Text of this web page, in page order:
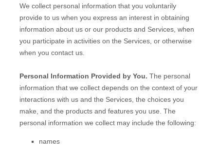
We collect personal information that you voluntarily
provide to us when you express an interest in obtaining
information about us or our products and Services, when
you participate in activities on the Services, or otherwise
when you contact us.
Personal Information Provided by You. The personal
information that we collect depends on the context of your
interactions with us and the Services, the choices you
make, and the products and features you use. The
personal information we collect may include the following:
names